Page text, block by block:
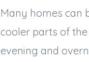
Many homes can
cooler parts of
evening and